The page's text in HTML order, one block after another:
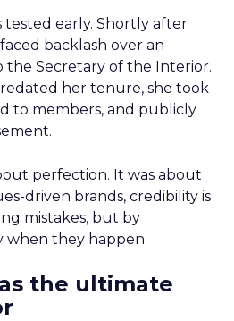
tested early. Shortly after
backlash over an
Secretary of the Interior.
her tenure, she took
to members, and publicly
perfection. It was about
driven brands, credibility is
mistakes, but by
when they happen.
the ultimate